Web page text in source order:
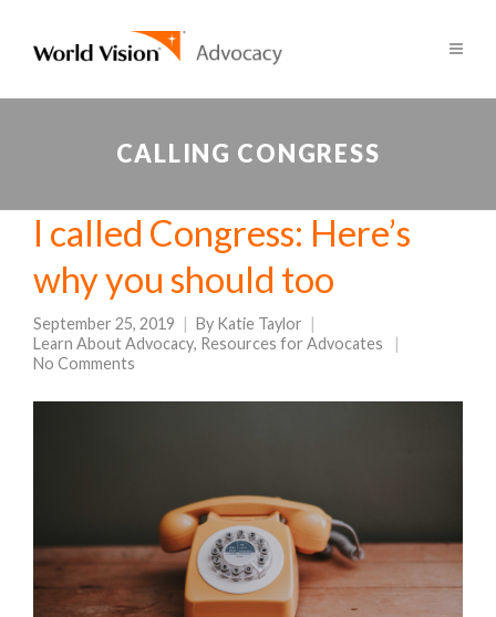
CALLING CONGRESS
I called Congress: Here’s
why you should too
September 25, 2019 By Katie Taylor
Learn About Advocacy, Resources for Advocates
No Comments